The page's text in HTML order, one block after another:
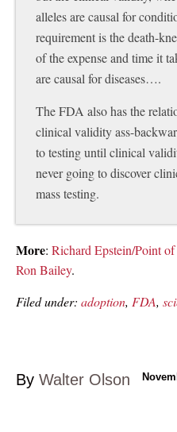
alleles are causal for
requirement is the death-
of the expense and time it
are causal for diseases….
The FDA also has the
clinical validity ass-
to testing until clinical
never going to discover
mass testing.
More: Richard Epstein/Point
Ron Bailey.
Filed under: adoption, FDA,
By Walter Olson